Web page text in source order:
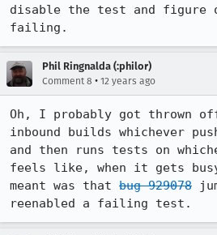
disable the test and figure
failing.
Phil Ringnalda (:philor)
Comment 8 • 12 years ago
Oh, I probably got thrown
inbound builds whichever
and then runs tests on
feels like, when it gets
meant was that bug 929078
reenabled a failing test.